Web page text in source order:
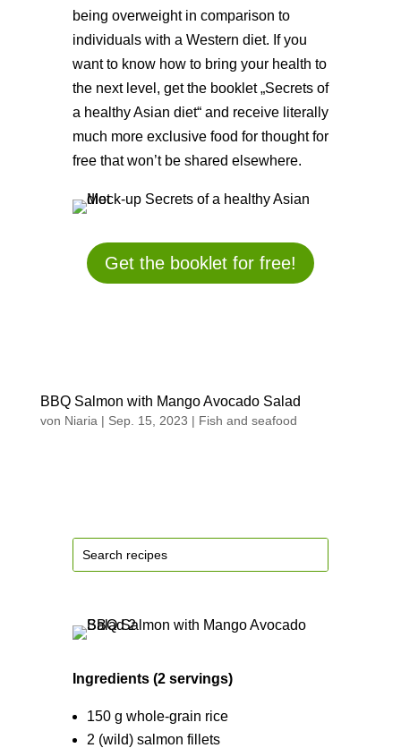
being overweight in comparison to
individuals with a Western diet. If you
want to know how to bring your health to
the next level, get the booklet „Secrets of
a healthy Asian diet“ and receive literally
much more exclusive food for thought for
free that won’t be shared elsewhere.
Get the booklet for free!
BBQ Salmon with Mango Avocado Salad
von Niaria | Sep. 15, 2023 | Fish and seafood
Ingredients (2 servings)
150 g whole-grain rice
2 (wild) salmon fillets